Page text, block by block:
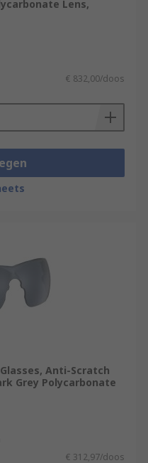
Lens,
€ 832,00/doos
Anti-Scratch
Grey Polycarbonate
€ 312,97/doos